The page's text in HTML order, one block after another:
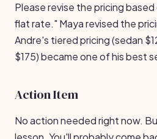
Please revise the pricing
flat rate." Maya revised the
Andre's tiered pricing (sedan
$175) became one of his best
Action Item
No action needed right now.